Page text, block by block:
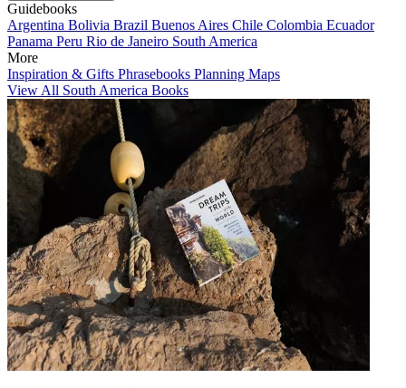
Guidebooks
Argentina Bolivia Brazil Buenos Aires Chile Colombia Ecuador
Panama Peru Rio de Janeiro South America
More
Inspiration & Gifts Phrasebooks Planning Maps
View All South America Books